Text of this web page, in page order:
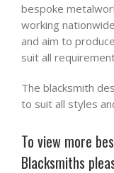
bespoke
working
and aim to
suit all
The blacksmith
to suit all styles
To view more
Blacksmiths